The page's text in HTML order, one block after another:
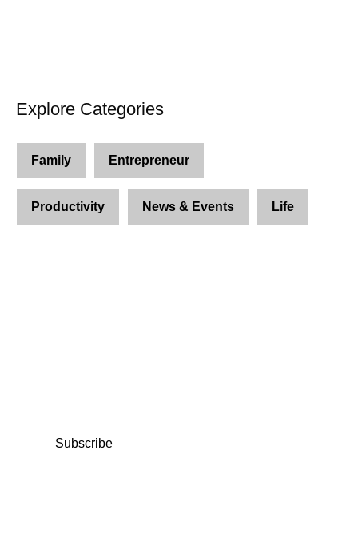
Explore Categories
Family Entrepreneur
Productivity News & Events Life
Subscribe